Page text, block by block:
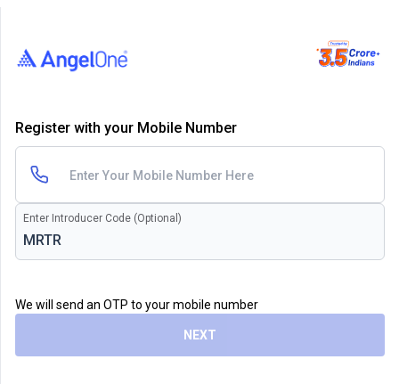
Register with your Mobile Number
Enter Introducer Code (Optional)
We will send an OTP to your mobile number
NEXT